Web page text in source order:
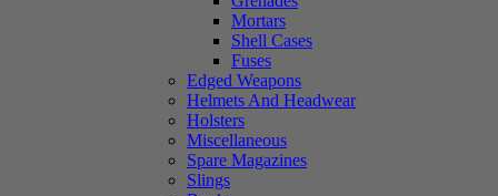
Mortars
Shell Cases
Fuses
Edged Weapons
Helmets And Headwear
Holsters
Miscellaneous
Spare Magazines
Slings